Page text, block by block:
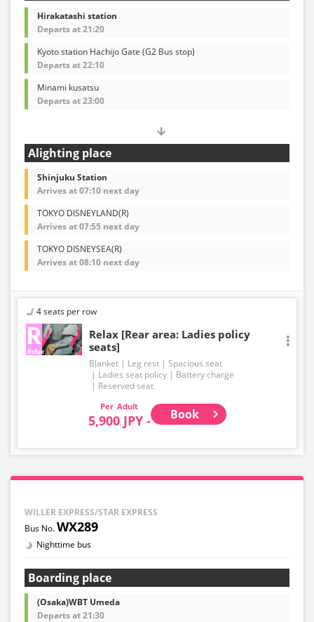
Hirakatashi station
Departs at 21:20
Kyoto station Hachijo Gate (G2 Bus stop)
Departs at 22:10
Minami kusatsu
Departs at 23:00
Alighting place
Shinjuku Station
Arrives at 07:10 next day
TOKYO DISNEYLAND(R)
Arrives at 07:55 next day
TOKYO DISNEYSEA(R)
Arrives at 08:10 next day
4 seats per row
Relax [Rear area: Ladies policy
seats]
Blanket Leg rest
Spacious seat
Ladies seat policy
Battery charge
Reserved seat
Adult
5,900 JPY - Book
WILLER EXPRESS/STAR EXPRESS
WX289
Nighttime bus
Boarding place
(Osaka)WBT Umeda
Departs at 21:30